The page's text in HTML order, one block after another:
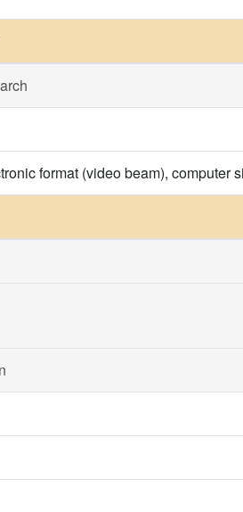
format (video beam), computer